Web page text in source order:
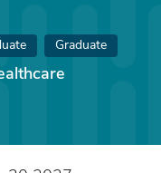
Graduate